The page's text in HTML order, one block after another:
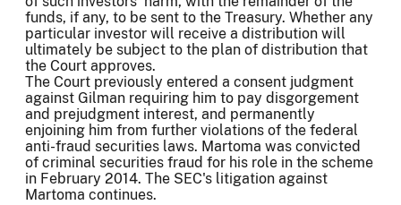
funds, if any, to be sent to the Treasury. Whether any
particular investor will receive a distribution will
ultimately be subject to the plan of distribution that
the Court approves.
The Court previously entered a consent judgment
against Gilman requiring him to pay disgorgement
and prejudgment interest, and permanently
enjoining him from further violations of the federal
anti-fraud securities laws. Martoma was convicted
of criminal securities fraud for his role in the scheme
in February 2014. The SEC's litigation against
Martoma continues.